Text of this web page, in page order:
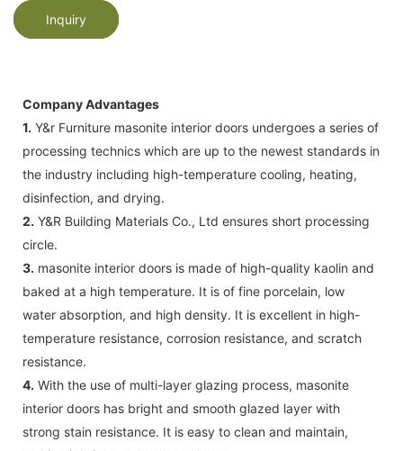
Inquiry
Company Advantages
1. Y&r Furniture masonite interior doors undergoes a series of
processing technics which are up to the newest standards in
the industry including high-temperature cooling, heating,
disinfection, and drying.
2. Y&R Building Materials Co., Ltd ensures short processing
circle.
3. masonite interior doors is made of high-quality kaolin and
baked at a high temperature. It is of fine porcelain, low
water absorption, and high density. It is excellent in high-
temperature resistance, corrosion resistance, and scratch
resistance.
4. With the use of multi-layer glazing process, masonite
interior doors has bright and smooth glazed layer with
strong stain resistance. It is easy to clean and maintain,